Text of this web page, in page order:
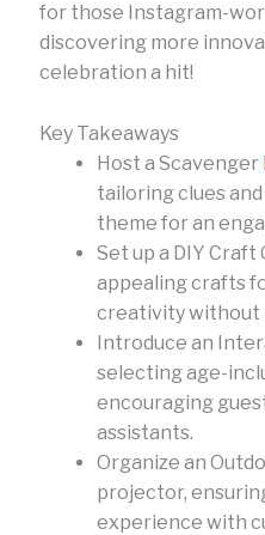
for those Instagram-
discovering more
celebration a hit!
Key Takeaways
Host a Scavenger
tailoring clues
theme for an
Set up a DIY Craft
appealing crafts
creativity without
Introduce an
selecting age-
encouraging
assistants.
Organize an
projector,
experience with